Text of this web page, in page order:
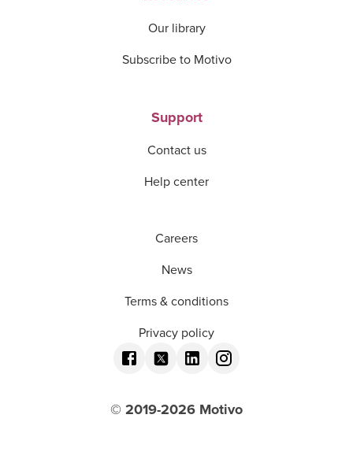
Our library
Subscribe to Motivo
Support
Contact us
Help center
Careers
News
Terms & conditions
Privacy policy
© 2019-2026 Motivo